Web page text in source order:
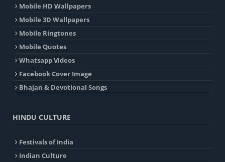
Mobile HD Wallpapers
Mobile 3D Wallpapers
Mobile Ringtones
Mobile Quotes
Whatsapp Videos
Facebook Cover Image
Bhajan & Devotional Songs
HINDU CULTURE
Festivals of India
Indian Culture